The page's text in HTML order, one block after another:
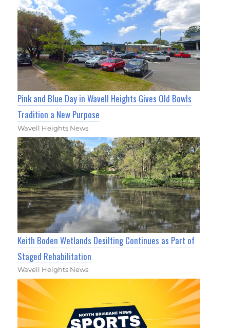
Pink and Blue Day in Wavell Heights Gives Old Bowls
Tradition a New Purpose
Wavell Heights News
Keith Boden Wetlands Desilting Continues as Part of
Staged Rehabilitation
Wavell Heights News